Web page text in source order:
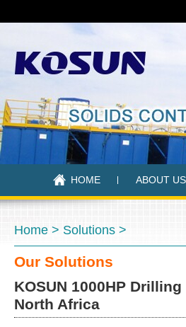
HOME ABOUT US
Home > Solutions >
Our Solutions
KOSUN 1000HP
North Africa